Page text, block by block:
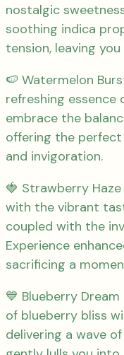
nostalgic
soothing indica
tension, leaving
🍉 Watermelon
refreshing essence
embrace the
offering the
and invigoration.
🍓 Strawberry
with the vibrant
coupled with the
Experience
sacrificing a
💙 Blueberry
of blueberry bliss
delivering a wave